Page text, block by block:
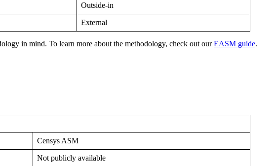
Outside-in
External
in mind. To learn more about the methodology, check out ourEASM guide.
Censys ASM
Not publicly available